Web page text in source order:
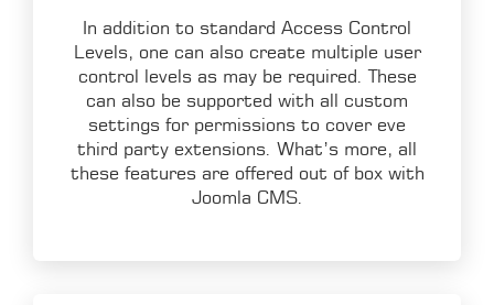
In addition to standard Access Control
Levels, one can also create multiple user
control levels as may be required. These
can also be supported with all custom
settings for permissions to cover eve
third party extensions. What’s more, all
these features are offered out of box with
Joomla CMS.